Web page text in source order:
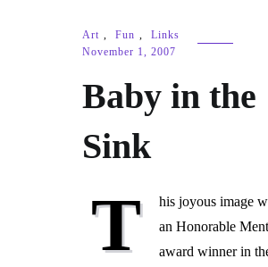
Art , Fun ,
Links
November 1, 2007
Baby in the
Sink
T
his joyous image
an Honorable
award winner in